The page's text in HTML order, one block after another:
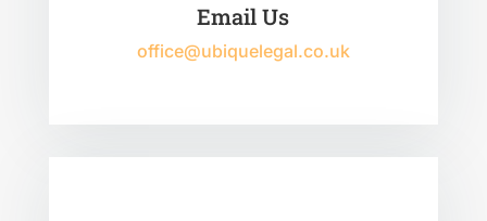
Email Us
office@ubiquelegal.co.uk